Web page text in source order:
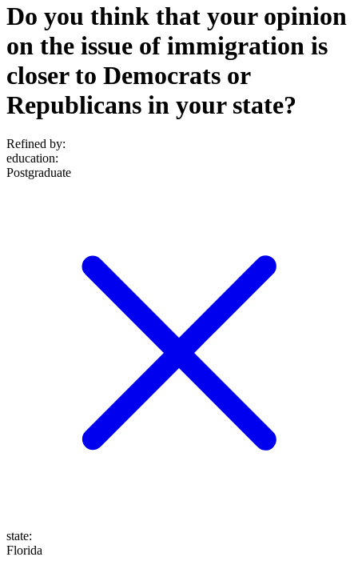
Do you think that your opinion
on the issue of immigration is
closer to Democrats or
Republicans in your state?
Refined by:
education:
Postgraduate
state:
Florida